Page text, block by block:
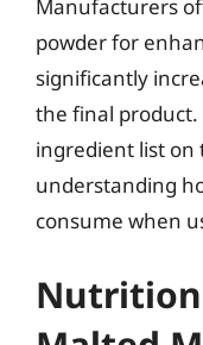
Manufacturers
powder for
significantly
the final
ingredient list on
understanding
consume when